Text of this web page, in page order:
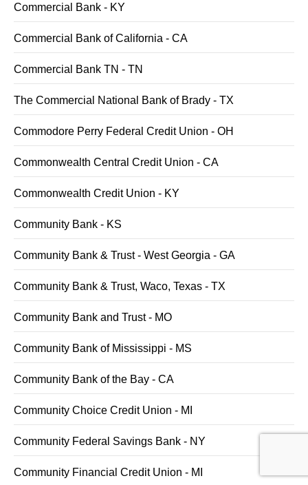
Commercial Bank - KY
Commercial Bank of California - CA
Commercial Bank TN - TN
The Commercial National Bank of Brady - TX
Commodore Perry Federal Credit Union - OH
Commonwealth Central Credit Union - CA
Commonwealth Credit Union - KY
Community Bank - KS
Community Bank & Trust - West Georgia - GA
Community Bank & Trust, Waco, Texas - TX
Community Bank and Trust - MO
Community Bank of Mississippi - MS
Community Bank of the Bay - CA
Community Choice Credit Union - MI
Community Federal Savings Bank - NY
Community Financial Credit Union - MI